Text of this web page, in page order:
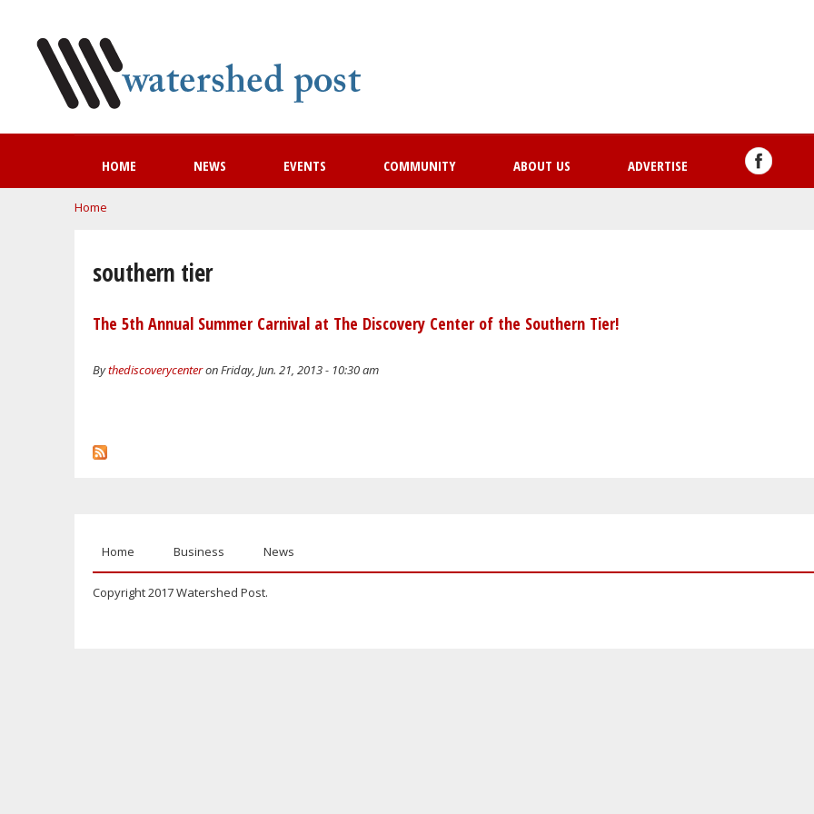
HOME NEWS EVENTS COMMUNITY ABOUT US ADVERTISE
You are here
Home
southern tier
The 5th Annual Summer Carnival at The Discovery Center of the Southern Tier!
Bythediscoverycenteron Friday, Jun. 21, 2013 - 10:30 am
Home Business News
Copyright 2017 Watershed Post.